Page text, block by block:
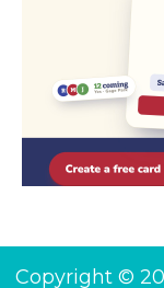
Copyright ©